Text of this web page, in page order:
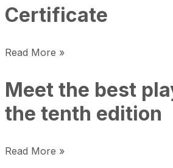
Certificate
Read More »
Meet the best
the tenth edition
Read More »